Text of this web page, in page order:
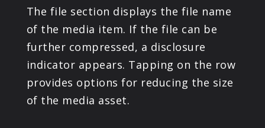
The file section displays the file name
of the media item. If the file can be
further compressed, a disclosure
indicator appears. Tapping on the row
provides options for reducing the size
of the media asset.